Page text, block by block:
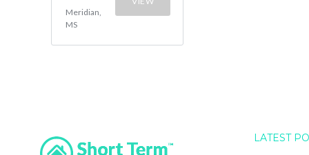
Meridian,
MS
LATEST